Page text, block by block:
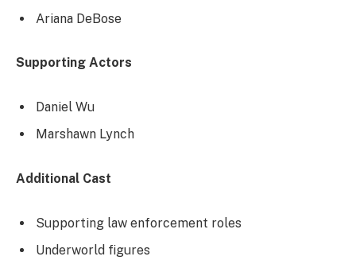
Ariana DeBose
Supporting Actors
Daniel Wu
Marshawn Lynch
Additional Cast
Supporting law enforcement roles
Underworld figures